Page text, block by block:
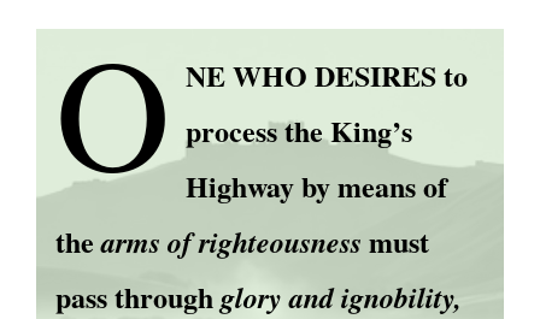
O NE WHO DESIRES to
process the King’s
Highway by means of
thearms of righteousness must
pass throughglory and ignobility,